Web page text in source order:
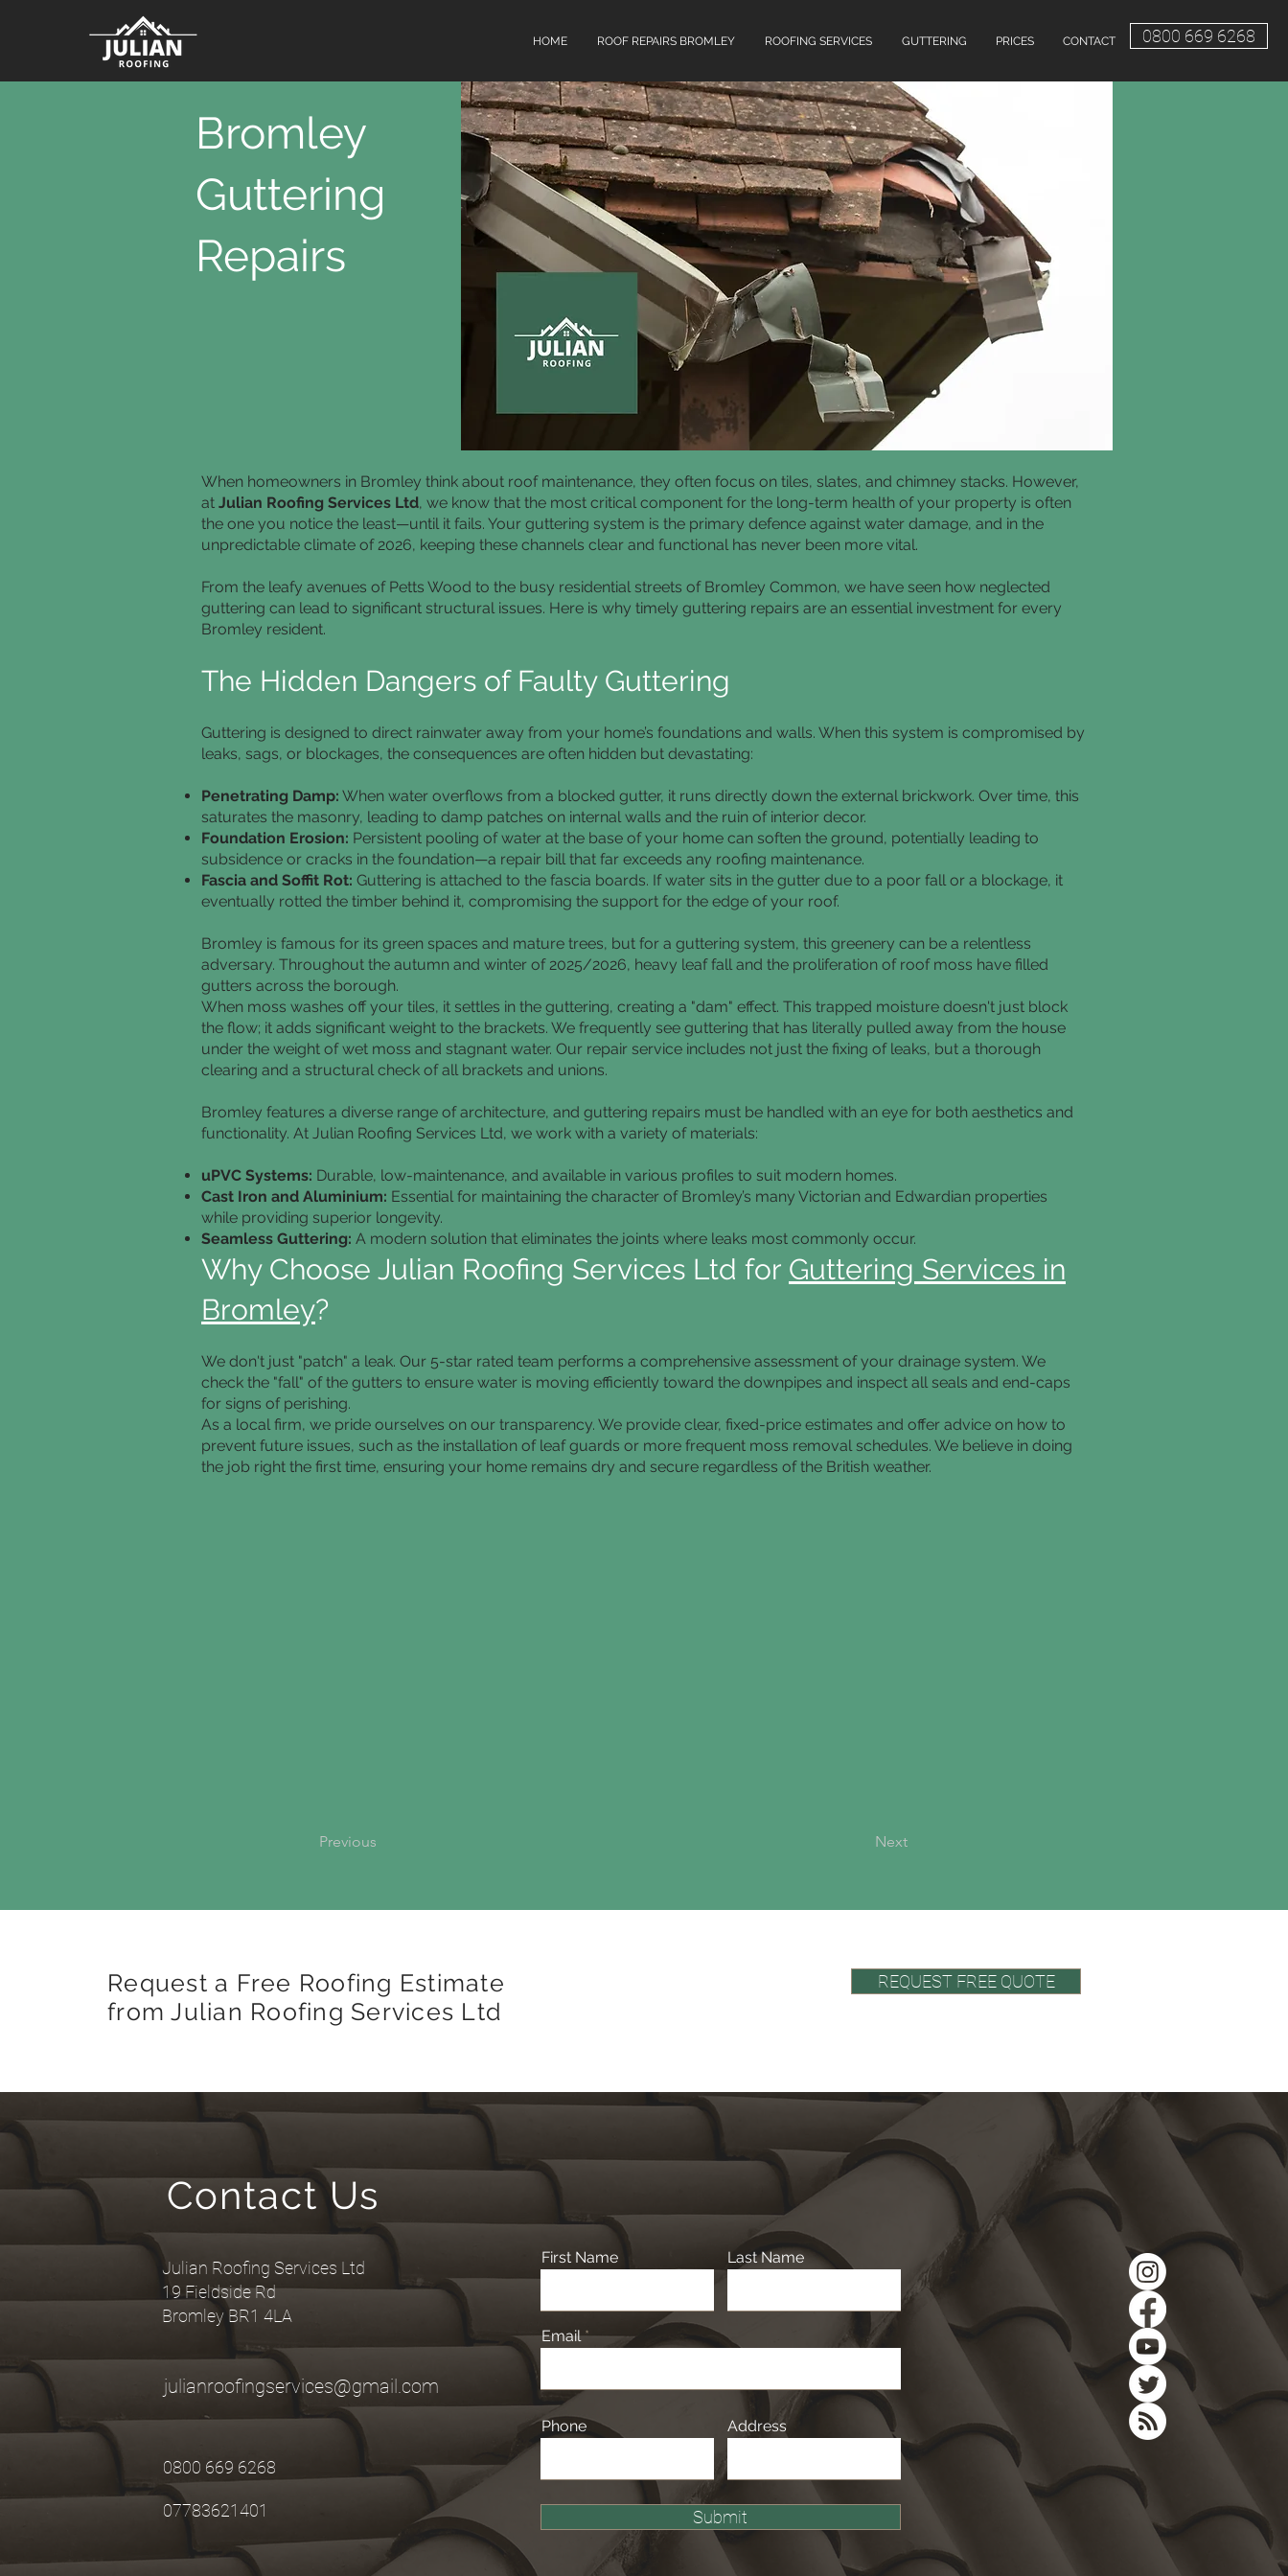
HOME ROOF REPAIRS BROMLEY ROOFING SERVICES GUTTERING PRICES CONTACT 0800 669 6268
Bromley
Guttering
Repairs
When homeowners in Bromley think about roof maintenance, they often focus on tiles, slates, and chimney stacks. However,
at Julian Roofing Services Ltd, we know that the most critical component for the long-term health of your property is often
the one you notice the least—until it fails. Your guttering system is the primary defence against water damage, and in the
unpredictable climate of 2026, keeping these channels clear and functional has never been more vital.
From the leafy avenues of Petts Wood to the busy residential streets of Bromley Common, we have seen how neglected
guttering can lead to significant structural issues. Here is why timely guttering repairs are an essential investment for every
Bromley resident.
The Hidden Dangers of Faulty Guttering
Guttering is designed to direct rainwater away from your home’s foundations and walls. When this system is compromised by
leaks, sags, or blockages, the consequences are often hidden but devastating:
Penetrating Damp: When water overflows from a blocked gutter, it runs directly down the external brickwork. Over time, this
saturates the masonry, leading to damp patches on internal walls and the ruin of interior decor.
Foundation Erosion: Persistent pooling of water at the base of your home can soften the ground, potentially leading to
subsidence or cracks in the foundation—a repair bill that far exceeds any roofing maintenance.
Fascia and Soffit Rot: Guttering is attached to the fascia boards. If water sits in the gutter due to a poor fall or a blockage, it
eventually rotted the timber behind it, compromising the support for the edge of your roof.
Bromley is famous for its green spaces and mature trees, but for a guttering system, this greenery can be a relentless
adversary. Throughout the autumn and winter of 2025/2026, heavy leaf fall and the proliferation of roof moss have filled
gutters across the borough.
When moss washes off your tiles, it settles in the guttering, creating a "dam" effect. This trapped moisture doesn't just block
the flow; it adds significant weight to the brackets. We frequently see guttering that has literally pulled away from the house
under the weight of wet moss and stagnant water. Our repair service includes not just the fixing of leaks, but a thorough
clearing and a structural check of all brackets and unions.
Bromley features a diverse range of architecture, and guttering repairs must be handled with an eye for both aesthetics and
functionality. At Julian Roofing Services Ltd, we work with a variety of materials:
uPVC Systems: Durable, low-maintenance, and available in various profiles to suit modern homes.
Cast Iron and Aluminium: Essential for maintaining the character of Bromley’s many Victorian and Edwardian properties
while providing superior longevity.
Seamless Guttering: A modern solution that eliminates the joints where leaks most commonly occur.
Why Choose Julian Roofing Services Ltd for Guttering Services in
Bromley?
We don't just "patch" a leak. Our 5-star rated team performs a comprehensive assessment of your drainage system. We
check the "fall" of the gutters to ensure water is moving efficiently toward the downpipes and inspect all seals and end-caps
for signs of perishing.
As a local firm, we pride ourselves on our transparency. We provide clear, fixed-price estimates and offer advice on how to
prevent future issues, such as the installation of leaf guards or more frequent moss removal schedules. We believe in doing
the job right the first time, ensuring your home remains dry and secure regardless of the British weather.
Previous Next
Request a Free Roofing Estimate
from Julian Roofing Services Ltd
REQUEST FREE QUOTE
Contact Us
Julian Roofing Services Ltd
19 Fieldside Rd
Bromley BR1 4LA
julianroofingservices@gmail.com
0800 669 6268
07783621401
First Name Last Name
Email
Phone Address
Submit